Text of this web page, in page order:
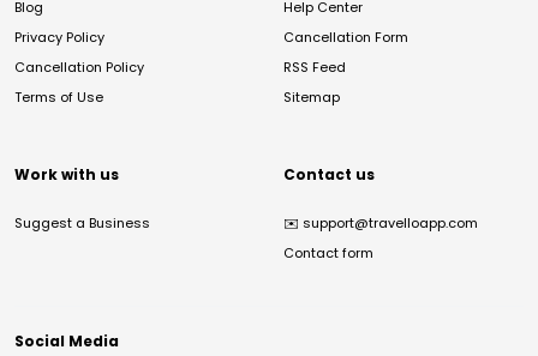
Blog
Privacy Policy
Cancellation Policy
Terms of Use
Help Center
Cancellation Form
RSS Feed
Sitemap
Work with us
Suggest a Business
Contact us
✉️ support@travelloapp.com
Contact form
Social Media